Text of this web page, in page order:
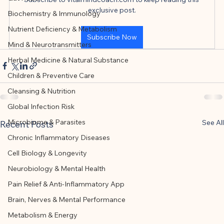
assistance and editorially reviewed by
the author listed.
Biochemistry & Immunology
Nutrient Deficiency & Metabolism
Mind & Neurotransmitters
Herbal Medicine & Natural Substance
Children & Preventive Care
Cleansing & Nutrition
Global Infection Risk
Microbiome & Parasites
Chronic Inflammatory Diseases
Cell Biology & Longevity
Neurobiology & Mental Health
Pain Relief & Anti-Inflammatory App
Brain, Nerves & Mental Performance
Metabolism & Energy
exclusive post.
Subscribe Now
Recent Posts See All